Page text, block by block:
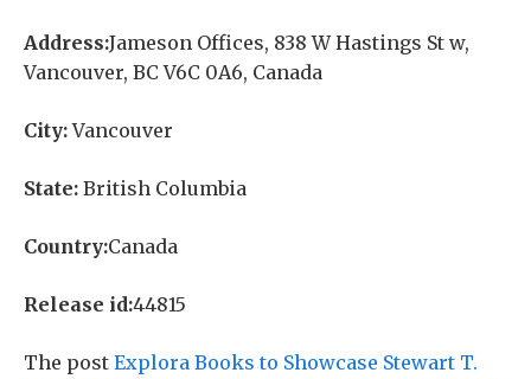
Address:Jameson Offices, 838 W Hastings St w,
Vancouver, BC V6C 0A6, Canada
City:Vancouver
State: British Columbia
Country:Canada
Release id:44815
The post Explora Books to Showcase Stewart T.